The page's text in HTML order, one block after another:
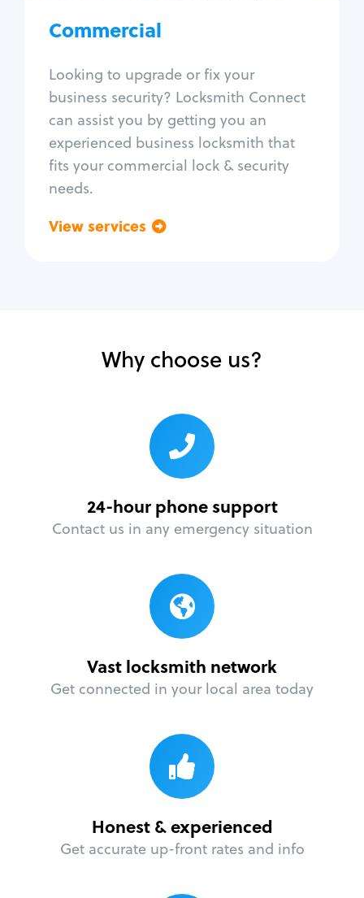
Commercial
Looking to upgrade or fix your
business security? Locksmith Connect
can assist you by getting you an
experienced business locksmith that
fits your commercial lock & security
needs.
View services
Access control systems
Unlock safe
Safe repair
Why choose us?
24-hour phone support
Contact us in any emergency situation
Vast locksmith network
Get connected in your local area today
Honest & experienced
Get accurate up-front rates and info